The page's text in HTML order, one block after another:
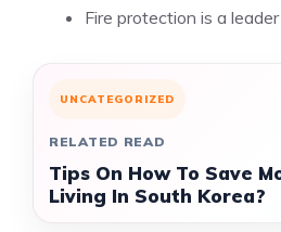
Fire protection is a leader
UNCATEGORIZED
RELATED READ
Tips On How To Save
Living In South Korea?